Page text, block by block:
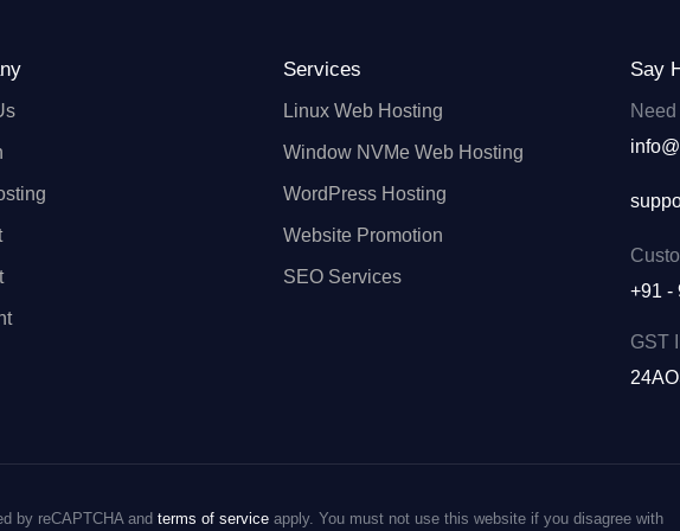
Services
Linux Web Hosting
Window NVMe Web Hosting
WordPress Hosting
Website Promotion
SEO Services
Say
+91 -
GST
by reCAPTCHA and terms of service apply. You must not use this website if you disagree with